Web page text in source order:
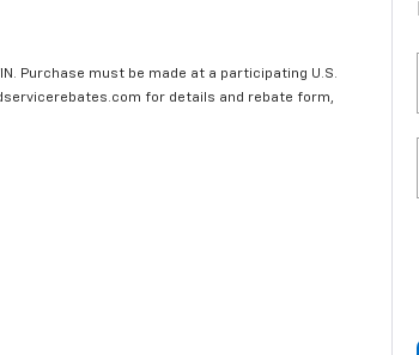
Purchase must be made at a participating U.S.
for details and rebate form,